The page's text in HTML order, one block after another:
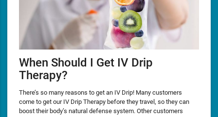
When Should I Get IV Drip
Therapy?
There’s so many reasons to get an IV Drip! Many customers
come to get our IV Drip Therapy before they travel, so they can
boost their body’s natural defense system. Other customers